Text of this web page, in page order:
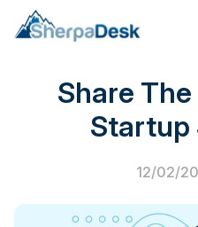
ProductsShare The
Startup
12/02/